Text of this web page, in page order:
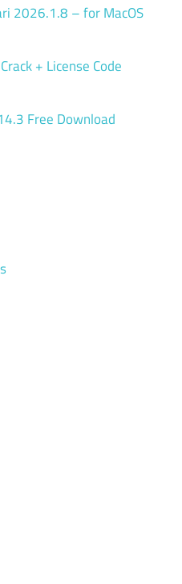
2026.1.8 – for MacOS
+ License Code
Free Download